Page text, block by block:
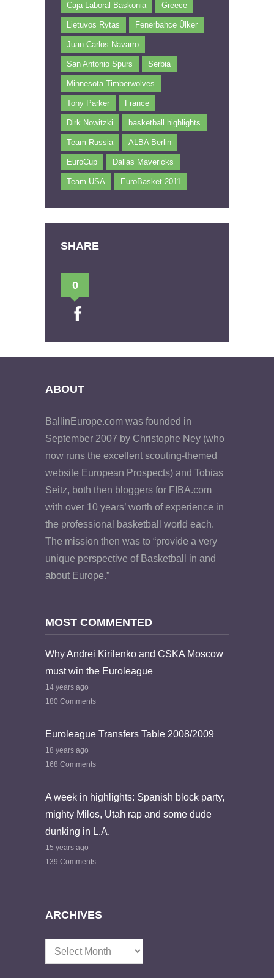
Caja Laboral Baskonia Greece
Lietuvos Rytas Fenerbahce Ülker
Juan Carlos Navarro
San Antonio Spurs Serbia
Minnesota Timberwolves
Tony Parker France
Dirk Nowitzki basketball highlights
Team Russia ALBA Berlin
EuroCup Dallas Mavericks
Team USA EuroBasket 2011
SHARE
0
ABOUT
BallinEurope.com was founded in
September 2007 by Christophe Ney (who
now runs the excellent scouting-themed
website European Prospects) and Tobias
Seitz, both then bloggers for FIBA.com
with over 10 years’ worth of experience in
the professional basketball world each.
The mission then was to “provide a very
unique perspective of Basketball in and
about Europe.”
MOST COMMENTED
Why Andrei Kirilenko and CSKA Moscow
must win the Euroleague
14 years ago
180 Comments
Euroleague Transfers Table 2008/2009
18 years ago
168 Comments
A week in highlights: Spanish block party,
mighty Milos, Utah rap and some dude
dunking in L.A.
15 years ago
139 Comments
ARCHIVES
Archives